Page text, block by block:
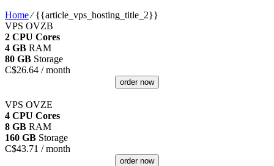
Home⁄{{article_vps_hosting_title_2}}
VPS OVZB
2 CPU Cores
4 GB RAM
80 GB Storage
C$26.64 / month
order now
VPS OVZE
4 CPU Cores
8 GB RAM
160 GB Storage
C$43.71 / month
order now